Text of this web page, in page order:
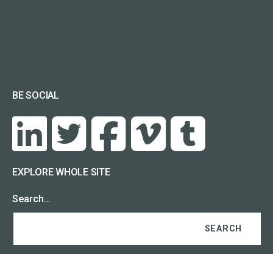
BE SOCIAL
EXPLORE WHOLE SITE
Search…